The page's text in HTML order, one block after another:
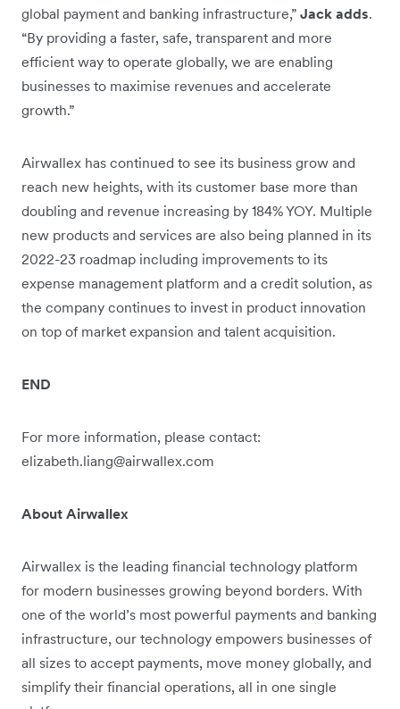
global payment and banking infrastructure,” Jack adds.
“By providing a faster, safe, transparent and more
efficient way to operate globally, we are enabling
businesses to maximise revenues and accelerate
growth.”
Airwallex has continued to see its business grow and
reach new heights, with its customer base more than
doubling and revenue increasing by 184% YOY. Multiple
new products and services are also being planned in its
2022-23 roadmap including improvements to its
expense management platform and a credit solution, as
the company continues to invest in product innovation
on top of market expansion and talent acquisition.
END
For more information, please contact:
elizabeth.liang@airwallex.com
About Airwallex
Airwallex is the leading financial technology platform
for modern businesses growing beyond borders. With
one of the world’s most powerful payments and banking
infrastructure, our technology empowers businesses of
all sizes to accept payments, move money globally, and
simplify their financial operations, all in one single